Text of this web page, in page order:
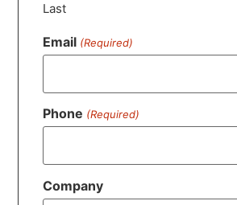
Last
Email (Required)
Phone (Required)
Company